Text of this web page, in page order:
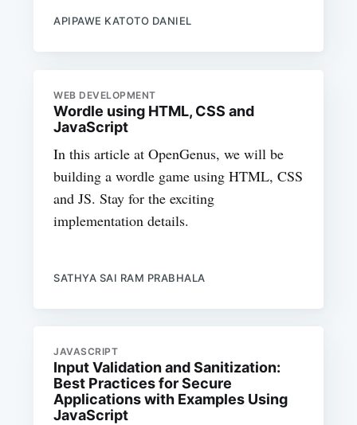
APIPAWE KATOTO DANIEL
WEB DEVELOPMENT
Wordle using HTML, CSS and
JavaScript
In this article at OpenGenus, we will be
building a wordle game using HTML, CSS
and JS. Stay for the exciting
implementation details.
SATHYA SAI RAM PRABHALA
JAVASCRIPT
Input Validation and Sanitization:
Best Practices for Secure
Applications with Examples Using
JavaScript